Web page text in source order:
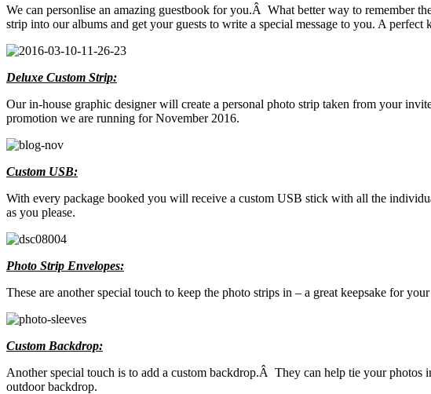
We can personlise an amazing guestbook for you.Â What better way to remember
strip into our albums and get your guests to write a special message to you. A perfect
Deluxe Custom Strip:
Our in-house graphic designer will create a personal photo strip taken from your
promotion we are running for November 2016.
Custom USB:
With every package booked you will receive a custom USB stick with all the
as you please.
Photo Strip Envelopes:
These are another special touch to keep the photo strips in – a great keepsake for
Custom Backdrop:
Another special touch is to add a custom backdrop.Â They can help tie your photos
outdoor backdrop.